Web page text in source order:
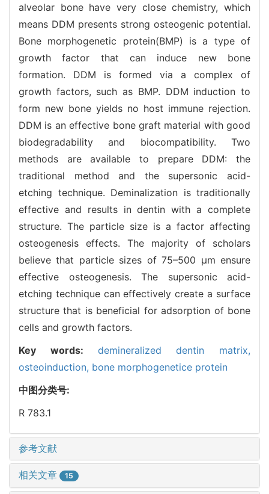
alveolar bone have very close chemistry, which
means DDM presents strong osteogenic potential.
Bone morphogenetic protein(BMP) is a type of
growth factor that can induce new bone
formation. DDM is formed via a complex of
growth factors, such as BMP. DDM induction to
form new bone yields no host immune rejection.
DDM is an effective bone graft material with good
biodegradability and biocompatibility. Two
methods are available to prepare DDM: the
traditional method and the supersonic acid-
etching technique. Deminalization is traditionally
effective and results in dentin with a complete
structure. The particle size is a factor affecting
osteogenesis effects. The majority of scholars
believe that particle sizes of 75–500 μm ensure
effective osteogenesis. The supersonic acid-
etching technique can effectively create a surface
structure that is beneficial for adsorption of bone
cells and growth factors.
Key words: demineralized dentin matrix,
osteoinduction, bone morphogenetice protein
中图分类号:
R 783.1
参考文献
相关文章 15